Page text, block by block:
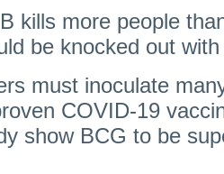
kills more people
be knocked out
must inoculate
COVID-19
show BCG to be